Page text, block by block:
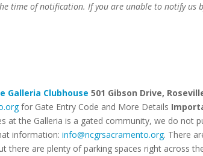
time of notification. If you are unable to notify us
Galleria Clubhouse 501 Gibson Drive,
for Gate Entry Code and More Details
at the Galleria is a gated community, we do not
information:info@ncgrsacramento.org. There
there are plenty of parking spaces right across